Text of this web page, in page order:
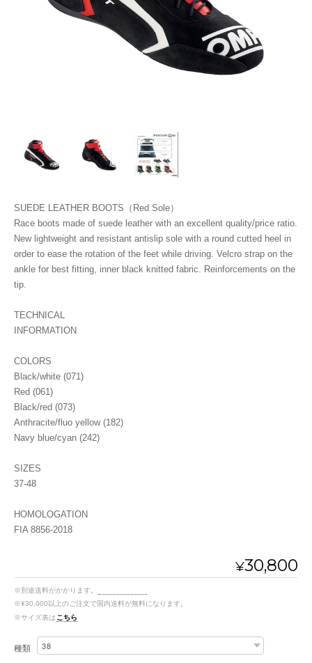
SUEDE LEATHER BOOTS（Red Sole）
Race boots made of suede leather with an excellent quality/price ratio.
New lightweight and resistant antislip sole with a round cutted heel in
order to ease the rotation of the feet while driving. Velcro strap on the
ankle for best fitting, inner black knitted fabric. Reinforcements on the
tip.
TECHNICAL
INFORMATION
COLORS
Black/white (071)
Red (061)
Black/red (073)
Anthracite/fluo yellow (182)
Navy blue/cyan (242)
SIZES
37-48
HOMOLOGATION
FIA 8856-2018
¥30,800
※別途送料がかかります。
※¥30,000以上のご注文で国内送料が無料になります。
※サイズ表は こちら
種類